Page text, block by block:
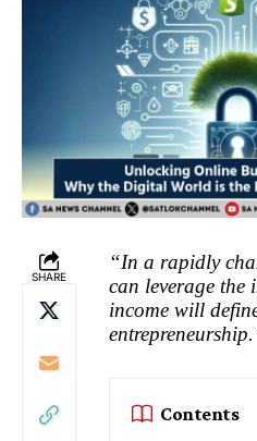
SHARE
“In a rapidly
can leverage the
income will
Contents